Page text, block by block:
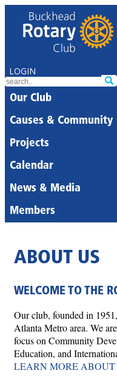
LOGIN
Our Club
Causes & Community
Projects
Calendar
News & Media
Members
ABOUT US
WELCOME TO THE
Our club, founded in
Atlanta Metro area. We
focus on Community
Education, and
LEARN MORE